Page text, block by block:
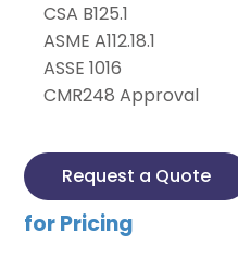
CSA B125.1
ASME A112.18.1
ASSE 1016
CMR248 Approval
Request a Quote
for Pricing